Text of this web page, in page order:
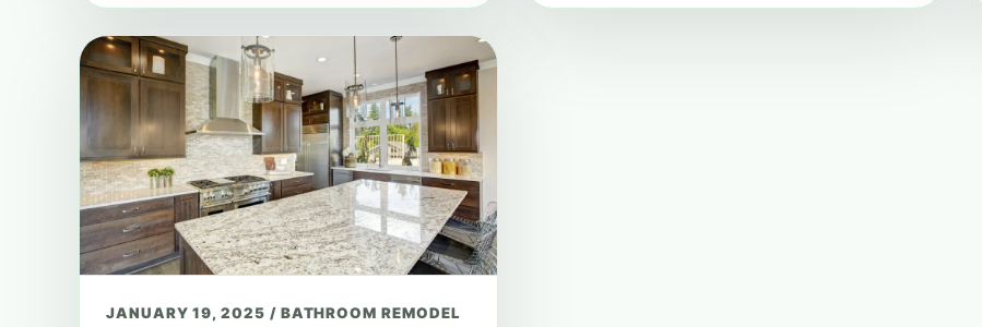
JANUARY 19, 2025 / BATHROOM REMODEL